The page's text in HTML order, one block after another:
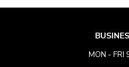
MON - FRI